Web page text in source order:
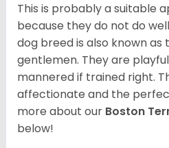
This is probably a suitable
because they do not do
dog breed is also known as
gentlemen. They are
mannered if trained right.
affectionate and the
more about our Boston
below!